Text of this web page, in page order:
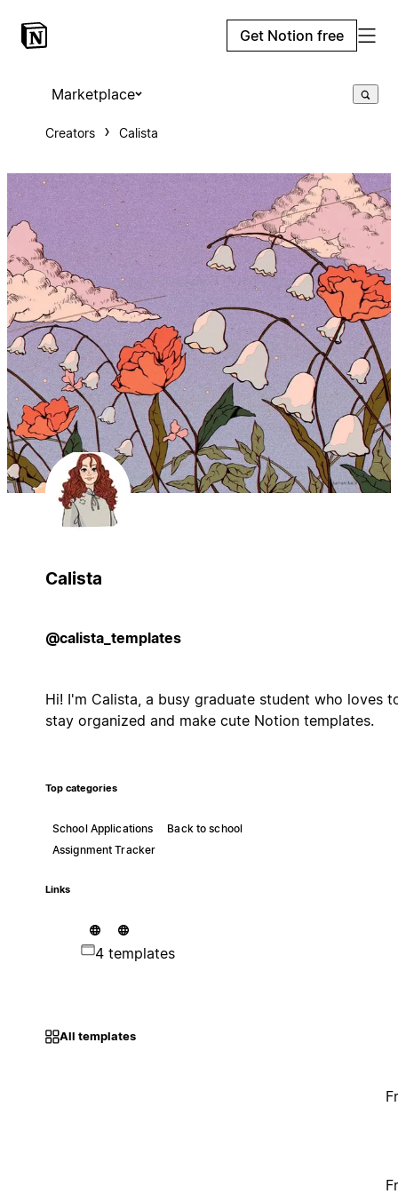
Get Notion free
Marketplace
Creators Calista
Calista
@calista_templates
Hi! I'm Calista, a busy graduate student who loves
stay organized and make cute Notion templates.
Top categories
School Applications
Back to school
Assignment Tracker
Links
4 templates
All templates